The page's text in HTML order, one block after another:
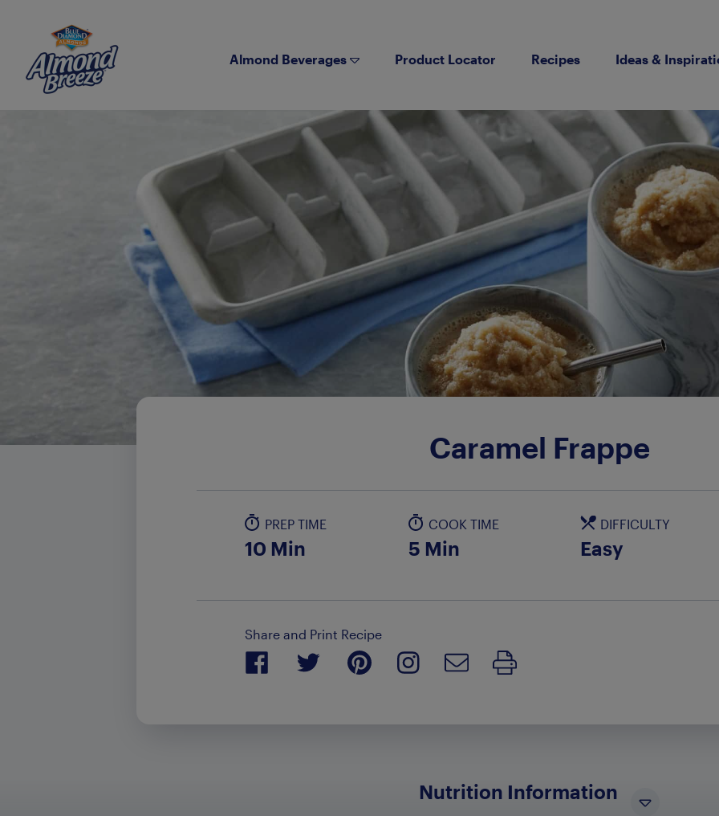
Almond Breeze
Almond Beverages
Product Locator Recipes Ideas &
Caramel Frappe
PREP TIME
10 Min
COOK TIME
5 Min
DIFFICULTY
Easy
Share and Print Recipe
Nutrition Information